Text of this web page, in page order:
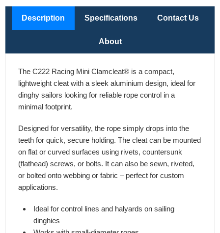
Description Specifications Contact Us
About
The C222 Racing Mini Clamcleat® is a compact,
lightweight cleat with a sleek aluminium design, ideal for
dinghy sailors looking for reliable rope control in a
minimal footprint.
Designed for versatility, the rope simply drops into the
teeth for quick, secure holding. The cleat can be mounted
on flat or curved surfaces using rivets, countersunk
(flathead) screws, or bolts. It can also be sewn, riveted,
or bolted onto webbing or fabric – perfect for custom
applications.
Ideal for control lines and halyards on sailing
dinghies